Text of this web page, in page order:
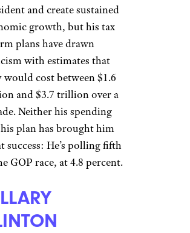
and create sustained
growth, but his tax
plans have drawn
with estimates that
would cost between $1.6
and $3.7 trillion over a
Neither his spending
plan has brought him
success: He’s polling fifth
GOP race, at 4.8 percent.